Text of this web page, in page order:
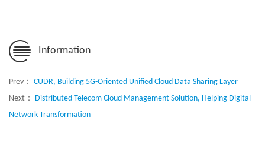
Information
Prev： CUDR, Building 5G-Oriented Unified Cloud Data Sharing Layer
Next： Distributed Telecom Cloud Management Solution, Helping Digital
Network Transformation